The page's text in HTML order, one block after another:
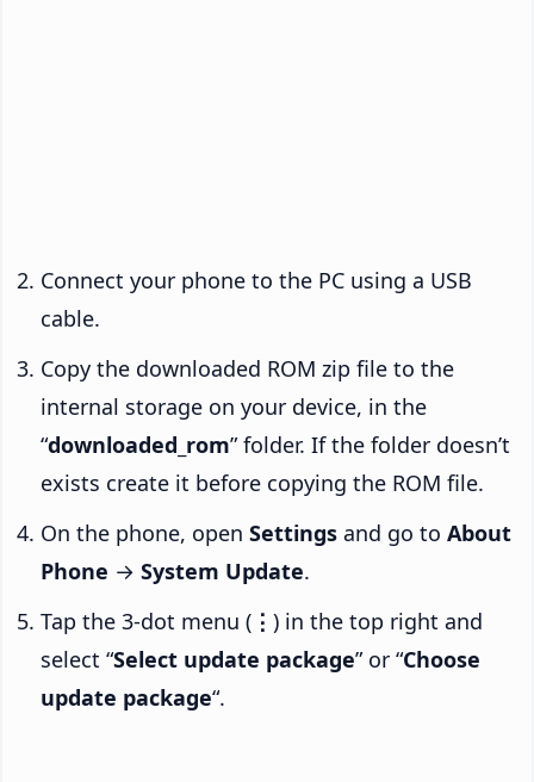
Connect your phone to the PC using a USB
cable.
Copy the downloaded ROM zip file to the
internal storage on your device, in the
“downloaded_rom” folder. If the folder doesn’t
exists create it before copying the ROM file.
On the phone, open Settings and go to About
Phone → System Update.
Tap the 3-dot menu ( ⋮ ) in the top right and
select “Select update package” or “Choose
update package“.